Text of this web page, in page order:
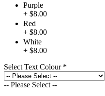
Purple
+ $8.00
Red
+ $8.00
White
+ $8.00
Select Text Colour *
-- Please Select --